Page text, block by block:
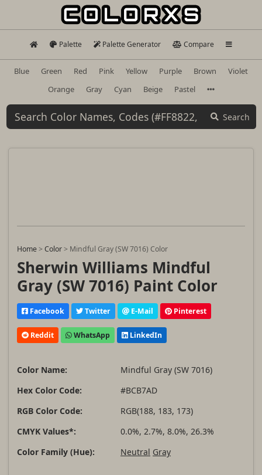
Palette Palette Generator Compare
Blue Green Red Pink Yellow Purple Brown
Violet
Orange
Gray Cyan Beige Pastel
Search
Home>Color> Mindful Gray (SW 7016) Color
Sherwin Williams Mindful
Gray (SW 7016) Paint Color
Facebook Twitter E-Mail Pinterest
Reddit WhatsApp LinkedIn
Color Name:
Mindful Gray (SW 7016)
Hex Color Code:
#BCB7AD
RGB Color Code:
RGB(188, 183, 173)
CMYK Values*:
0.0%, 2.7%, 8.0%, 26.3%
Color Family (Hue):
Neutral Gray